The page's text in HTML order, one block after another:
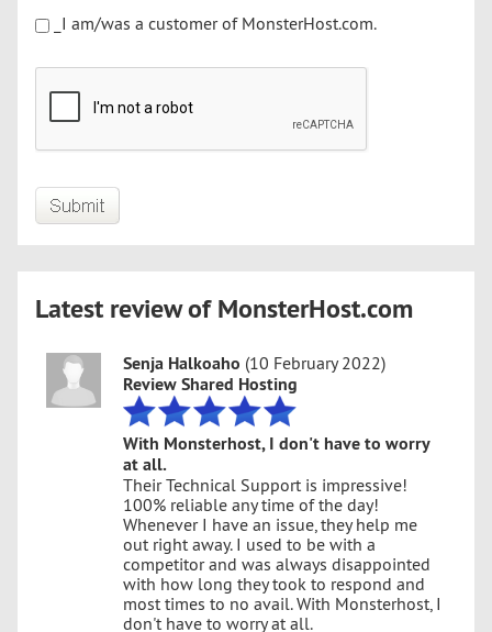
_I am/was a customer of MonsterHost.com.
Latest review of MonsterHost.com
Senja Halkoaho (10 February 2022)
Review Shared Hosting
With Monsterhost, I don't have to worry
at all.
Their Technical Support is impressive!
100% reliable any time of the day!
Whenever I have an issue, they help me
out right away. I used to be with a
competitor and was always disappointed
with how long they took to respond and
most times to no avail. With Monsterhost, I
don't have to worry at all.